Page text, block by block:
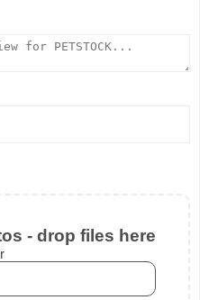
- drop files here